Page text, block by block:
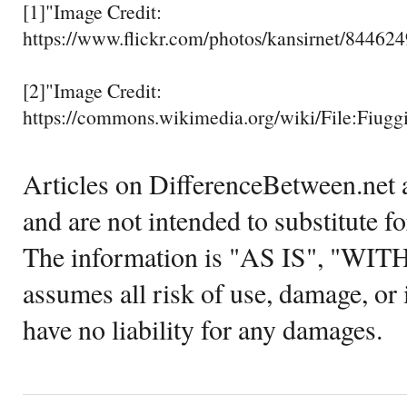
[1]"Image Credit:
https://www.flickr.com/photos/kansirnet/
[2]"Image Credit:
https://commons.wikimedia.org/wiki/
Articles on DifferenceBetween.net
and are not intended to substitute
The information is "AS IS",
assumes all risk of use, damage,
have no liability for any damages.